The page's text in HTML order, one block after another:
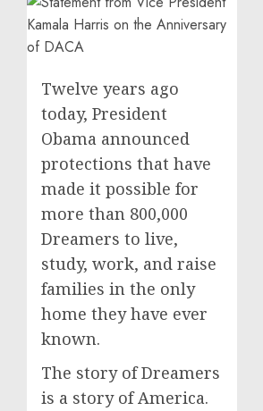
Twelve years ago
today, President
Obama announced
protections that have
made it possible for
more than 800,000
Dreamers to live,
study, work, and raise
families in the only
home they have ever
known.
The story of Dreamers
is a story of America.